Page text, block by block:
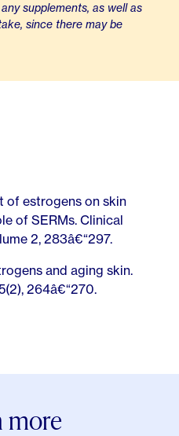
supplements, as well as
since there may be
of estrogens on skin
of SERMs. Clinical
2, 283â€“297.
and aging skin.
264â€“270.
deficient skin: The
85â€“90.
Douira, L., Berbiche, L.,
Peau et
more